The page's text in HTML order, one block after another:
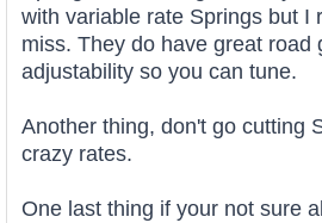
with variable rate Springs but I
miss. They do have great
adjustability so you can tune.
Another thing, don't go cutting
crazy rates.
One last thing if your not sure